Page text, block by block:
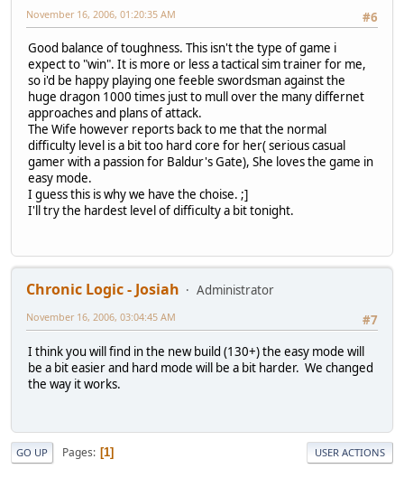
#6
November 16, 2006, 01:20:35 AM
Good balance of toughness. This isn't the type of game i
expect to "win". It is more or less a tactical sim trainer for me,
so i'd be happy playing one feeble swordsman against the
huge dragon 1000 times just to mull over the many differnet
approaches and plans of attack.
The Wife however reports back to me that the normal
difficulty level is a bit too hard core for her( serious casual
gamer with a passion for Baldur's Gate), She loves the game in
easy mode.
I guess this is why we have the choise. ;]
I'll try the hardest level of difficulty a bit tonight.
Chronic Logic - Josiah
Administrator
#7
November 16, 2006, 03:04:45 AM
I think you will find in the new build (130+) the easy mode will
be a bit easier and hard mode will be a bit harder. We changed
the way it works.
GO UP Pages 1 USER ACTIONS